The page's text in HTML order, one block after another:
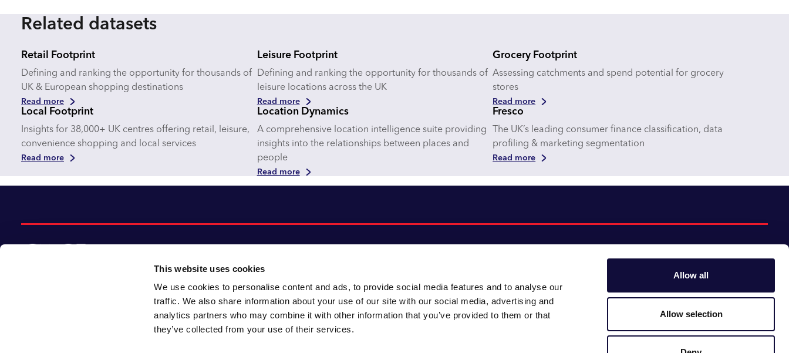
This website uses cookies
We use cookies to personalise content and ads, to provide social media features and to analyse our
traffic. We also share information about your use of our site with our social media, advertising and
analytics partners who may combine it with other information that you’ve provided to them or that
they’ve collected from your use of their services.
Allow all
Allow selection
Related datasets
Retail Footprint
Defining and ranking the opportunity for thousands of
UK & European shopping destinations
Read more
Leisure Footprint
Defining and ranking the opportunity for thousands of
leisure locations across the UK
Read more
Grocery Footprint
Assessing catchments and spend potential for grocery
stores
Read more
Local Footprint
Insights for 38,000+ UK centres offering retail, leisure,
convenience shopping and local services
Read more
Location Dynamics
A comprehensive location intelligence suite providing
insights into the relationships between places and
people
Read more
Fresco
The UK’s leading consumer finance classification, data
profiling & marketing segmentation
Read more
© 2026 CACI Limited. All rights reserved
CACI Limited (Registered number 01649776)
is registered in England and Wales with its
About CACI
Cookie policy
Gender pay gap
Modern slavery
Follow us:
LinkedinYoutube